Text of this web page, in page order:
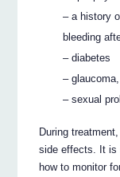
– a history
bleeding
– diabetes
–
– sexual
During
side effects. It is
how to monitor